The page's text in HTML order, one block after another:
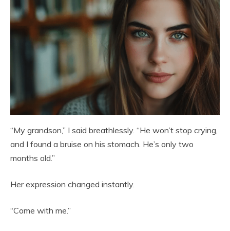
“My grandson,” I said breathlessly. “He won’t stop crying,
and I found a bruise on his stomach. He’s only two
months old.”
Her expression changed instantly.
“Come with me.”